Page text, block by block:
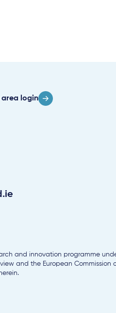
and innovation programme
and the European Commission
area login